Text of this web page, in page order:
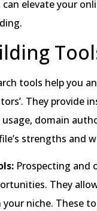
elevate your
tools help you
They provide
domain
strengths and
Prospecting and
They
niche. These